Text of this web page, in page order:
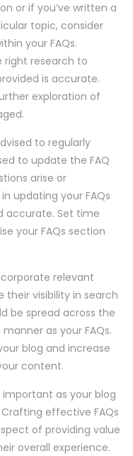
or if you’ve written a
topic, consider
your FAQs.
right research to
is accurate.
exploration of
to regularly
to update the FAQ
arise or
updating your FAQs
accurate. Set time
your FAQs section
relevant
their visibility in search
be spread across the
as your FAQs.
blog and increase
content.
important as your blog
effective FAQs
of providing value
overall experience.